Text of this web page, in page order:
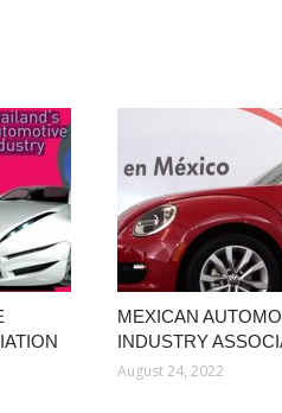
MEXICAN
INDUSTRY
August 24, 2022